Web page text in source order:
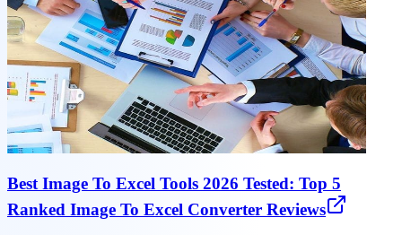
Best Image To Excel Tools 2026 Tested: Top 5
Ranked Image To Excel Converter Reviews